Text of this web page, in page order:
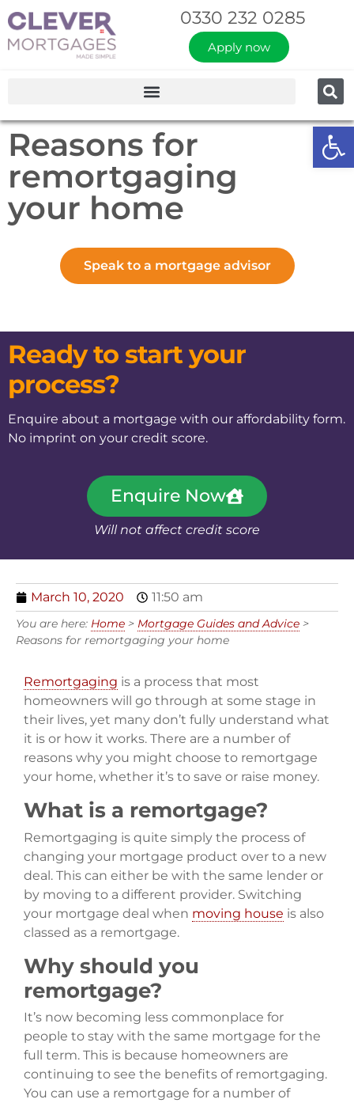
0330 232 0285
Apply now
Reasons for
remortgaging
your home
Speak to a mortgage advisor
Ready to start your
process?
Enquire about a mortgage with our affordability form.
No imprint on your credit score.
Enquire Now
Will not affect credit score
March 10, 2020 11:50 am
You are here: Home > Mortgage Guides and Advice >
Reasons for remortgaging your home
Remortgaging is a process that most
homeowners will go through at some stage in
their lives, yet many don’t fully understand what
it is or how it works. There are a number of
reasons why you might choose to remortgage
your home, whether it’s to save or raise money.
What is a remortgage?
Remortgaging is quite simply the process of
changing your mortgage product over to a new
deal. This can either be with the same lender or
by moving to a different provider. Switching
your mortgage deal when moving house is also
classed as a remortgage.
Why should you
remortgage?
It’s now becoming less commonplace for
people to stay with the same mortgage for the
full term. This is because homeowners are
continuing to see the benefits of remortgaging.
You can use a remortgage for a number of